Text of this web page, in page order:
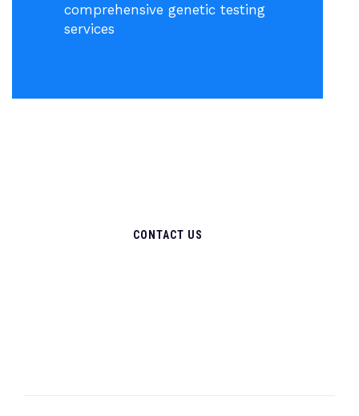
comprehensive genetic testing
services
CONTACT US